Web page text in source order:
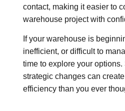
contact, making it easier to
warehouse project with
If your warehouse is
inefficient, or difficult to
time to explore your
strategic changes can
efficiency than you ever